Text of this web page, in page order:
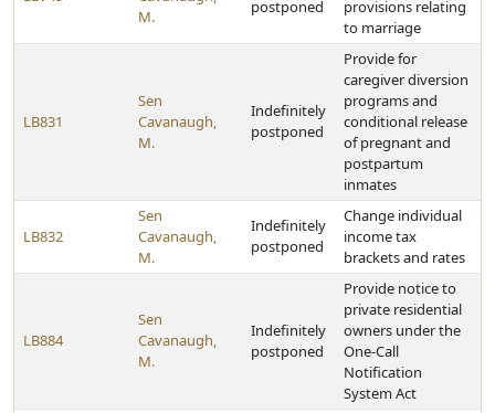
M.
postponed
provisions relating
to marriage
LB831
Sen
Cavanaugh,
M.
Indefinitely
postponed
Provide for
caregiver diversion
programs and
conditional release
of pregnant and
postpartum
inmates
LB832
Sen
Cavanaugh,
M.
Indefinitely
postponed
Change individual
income tax
brackets and rates
LB884
Sen
Cavanaugh,
M.
Indefinitely
postponed
Provide notice to
private residential
owners under the
One-Call
Notification
System Act